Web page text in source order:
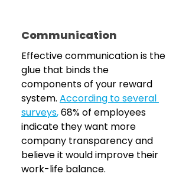
Communication
Effective communication is the
glue that binds the
components of your reward
system. According to several
surveys, 68% of employees
indicate they want more
company transparency and
believe it would improve their
work-life balance.